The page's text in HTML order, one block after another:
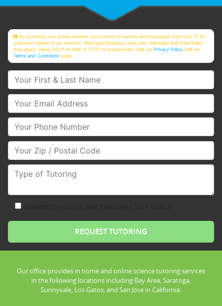
By providing your phone number, you consent to receive text messages from Club Z! for
purposes related to our services. Message frequency may vary. Message and Data Rates
may apply. Reply HELP for help or STOP to unsubscribe. See ourPrivacy Policy and our
Terms and Conditions page
Your First & Last Name
Your Email
Your Phone Number
Your Zip/Postal Code
Type of Tutoring
Our office provides in home and online science tutoring services
in the following locations including Bay Area, Saratoga,
Sunnyvale, Los Gatos, and San Jose in California.